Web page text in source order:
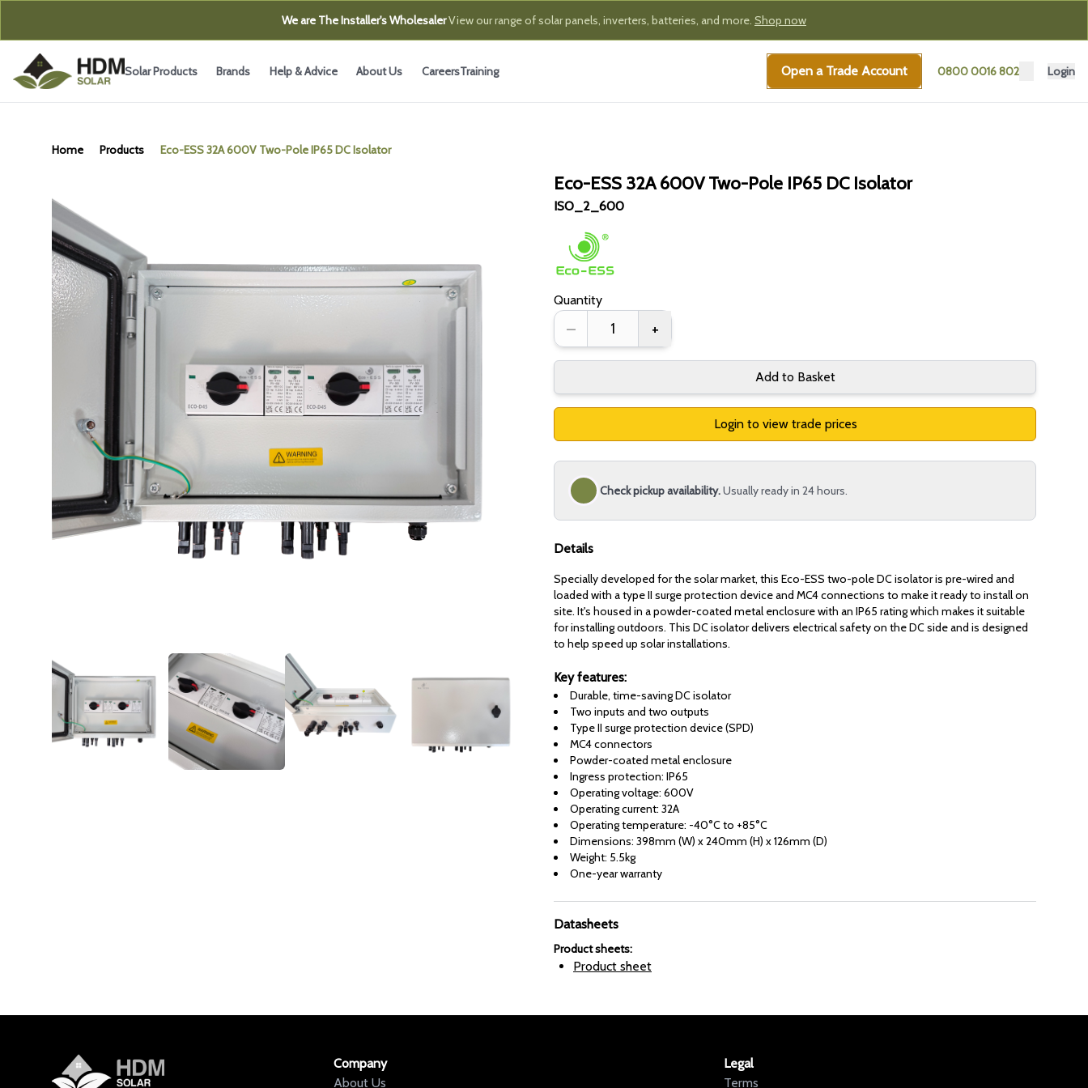
We are The Installer's WholesalerView our range of solar panels, inverters, batteries, and more. Shop now
Solar Products Brands Help & Advice About Us CareersTraining Open a Trade Account 0800 0016 802 Login
Home Products Eco-ESS 32A 600V Two-Pole IP65 DC Isolator
Eco-ESS 32A 600V Two-Pole IP65 DC Isolator
ISO_2_600
Quantity
– +
Add to Basket
Login to view trade prices
Check pickup availability.Usually ready in 24 hours.
Details
Specially developed for the solar market, this Eco-ESS two-pole DC isolator is pre-wired and
loaded with a type II surge protection device and MC4 connections to make it ready to install on
site. It's housed in a powder-coated metal enclosure with an IP65 rating which makes it suitable
for installing outdoors. This DC isolator delivers electrical safety on the DC side and is designed
to help speed up solar installations.
Key features:
Durable, time-saving DC isolator
Two inputs and two outputs
Type II surge protection device (SPD)
MC4 connectors
Powder-coated metal enclosure
Ingress protection: IP65
Operating voltage: 600V
Operating current: 32A
Operating temperature: -40°C to +85°C
Dimensions: 398mm (W) x 240mm (H) x 126mm (D)
Weight: 5.5kg
One-year warranty
Datasheets
Product sheets:
Product sheet
Company
About Us
Legal
Terms